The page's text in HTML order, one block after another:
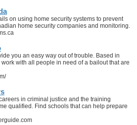
on using home security systems to prevent
home security companies and monitoring.
you an easy way out of trouble. Based in
with all people in need of a bailout that are
in criminal justice and the training
qualified. Find schools that can help prepare